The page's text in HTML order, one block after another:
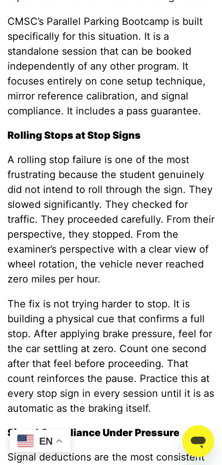
CMSC’s Parallel Parking Bootcamp is built
specifically for this situation. It is a
standalone session that can be booked
independently of any other program. It
focuses entirely on cone setup technique,
mirror reference calibration, and signal
compliance. It includes a pass guarantee.
Rolling Stops at Stop Signs
A rolling stop failure is one of the most
frustrating because the student genuinely
did not intend to roll through the sign. They
slowed significantly. They checked for
traffic. They proceeded carefully. From their
perspective, they stopped. From the
examiner’s perspective with a clear view of
wheel rotation, the vehicle never reached
zero miles per hour.
The fix is not trying harder to stop. It is
building a physical cue that confirms a full
stop. After applying brake pressure, feel for
the car settling at zero. Count one second
after that feel before proceeding. That
count reinforces the pause. Practice this at
every stop sign in every session until it is as
automatic as the braking itself.
Signal Compliance Under Pressure
Signal deductions are the most consistent
EN